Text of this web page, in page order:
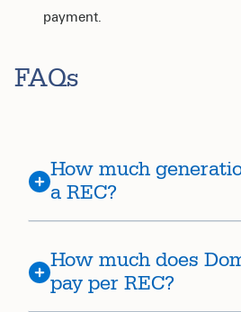
payment.
FAQs
How much
a REC?
How much does
pay per REC?